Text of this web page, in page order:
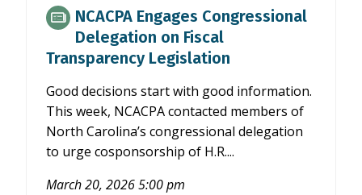
BEFORE
THEY
BECOME
EXPENSIVE
NCACPA Engages Congressional
Delegation on Fiscal
Transparency Legislation
Good decisions start with good information.
This week, NCACPA contacted members of
North Carolina’s congressional delegation
to urge cosponsorship of H.R....
March 20, 2026 5:00 pm